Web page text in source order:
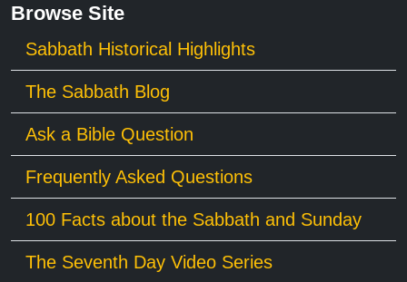
Browse Site
Sabbath Historical Highlights
The Sabbath Blog
Ask a Bible Question
Frequently Asked Questions
100 Facts about the Sabbath and Sunday
The Seventh Day Video Series